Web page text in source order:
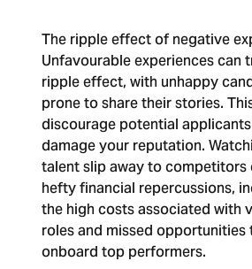
The ripple effect of negative
Unfavourable experiences can
ripple effect, with unhappy
prone to share their stories.
discourage potential
damage your reputation.
talent slip away to competitors
hefty financial repercussions,
the high costs associated with
roles and missed
onboard top performers.